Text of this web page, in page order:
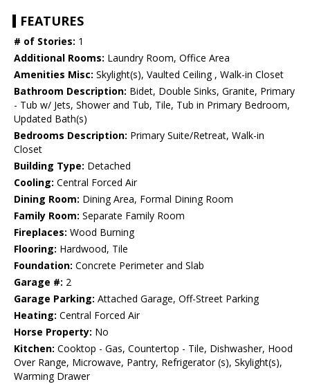
FEATURES
# of Stories: 1
Additional Rooms: Laundry Room, Office Area
Amenities Misc: Skylight(s), Vaulted Ceiling , Walk-in Closet
Bathroom Description: Bidet, Double Sinks, Granite, Primary
- Tub w/ Jets, Shower and Tub, Tile, Tub in Primary Bedroom,
Updated Bath(s)
Bedrooms Description: Primary Suite/Retreat, Walk-in
Closet
Building Type: Detached
Cooling: Central Forced Air
Dining Room: Dining Area, Formal Dining Room
Family Room: Separate Family Room
Fireplaces: Wood Burning
Flooring: Hardwood, Tile
Foundation: Concrete Perimeter and Slab
Garage #: 2
Garage Parking: Attached Garage, Off-Street Parking
Heating: Central Forced Air
Horse Property: No
Kitchen: Cooktop - Gas, Countertop - Tile, Dishwasher, Hood
Over Range, Microwave, Pantry, Refrigerator (s), Skylight(s),
Warming Drawer